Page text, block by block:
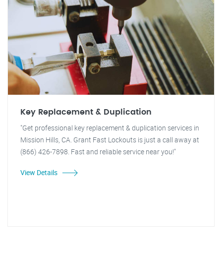
Key Replacement & Duplication
"Get professional key replacement & duplication services in
Mission Hills, CA. Grant Fast Lockouts is just a call away at
(866) 426-7898. Fast and reliable service near you!"
View Details